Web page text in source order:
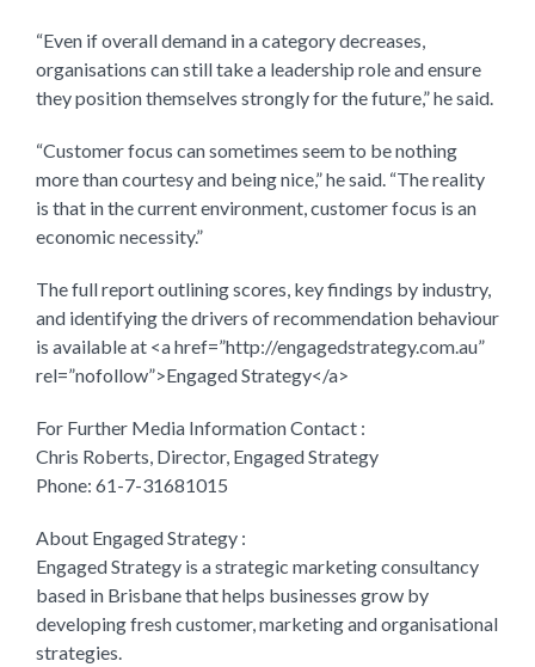
“Even if overall demand in a category decreases,
organisations can still take a leadership role and ensure
they position themselves strongly for the future,” he said.
“Customer focus can sometimes seem to be nothing
more than courtesy and being nice,” he said. “The reality
is that in the current environment, customer focus is an
economic necessity.”
The full report outlining scores, key findings by industry,
and identifying the drivers of recommendation behaviour
is available at <a href=”http://engagedstrategy.com.au”
rel=”nofollow”>Engaged Strategy</a>
For Further Media Information Contact :
Chris Roberts, Director, Engaged Strategy
Phone: 61-7-31681015
About Engaged Strategy :
Engaged Strategy is a strategic marketing consultancy
based in Brisbane that helps businesses grow by
developing fresh customer, marketing and organisational
strategies.